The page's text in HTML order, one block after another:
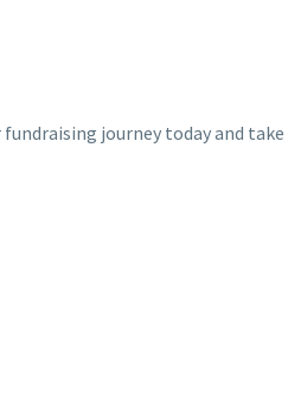
journey today and take